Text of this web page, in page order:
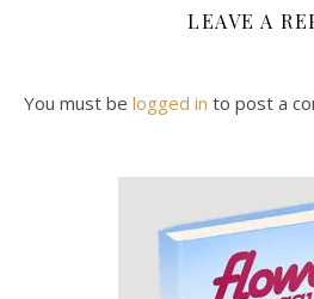
LEAVE A
You must be logged in to post a